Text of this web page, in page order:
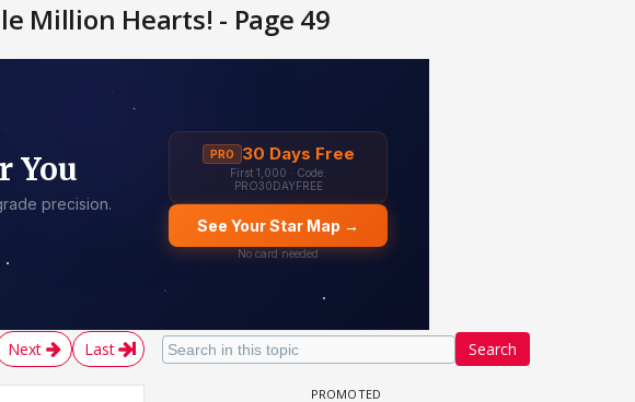
Million Hearts! - Page 49
Search
Next Last